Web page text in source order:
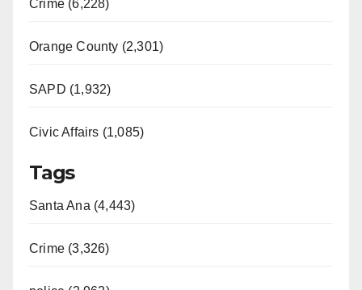
Crime (6,228)
Orange County (2,301)
SAPD (1,932)
Civic Affairs (1,085)
Tags
Santa Ana (4,443)
Crime (3,326)